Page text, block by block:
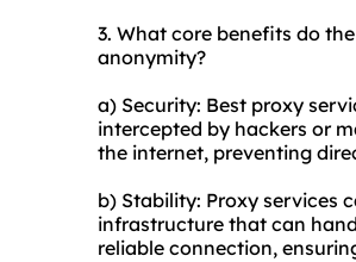
3. What core benefits do
anonymity?
a) Security: Best proxy
intercepted by hackers or
the internet, preventing
b) Stability: Proxy services
infrastructure that can
reliable connection,